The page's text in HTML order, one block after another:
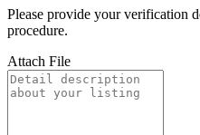
Please provide your verification
procedure.
Attach File